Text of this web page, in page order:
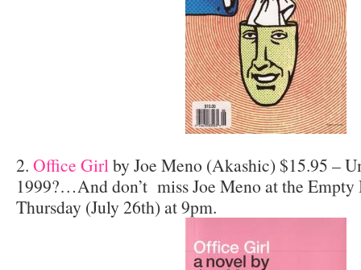
2. Office Girl by Joe Meno (Akashic) $15.95 –
1999?…And don’t miss Joe Meno at the
Thursday (July 26th) at 9pm.